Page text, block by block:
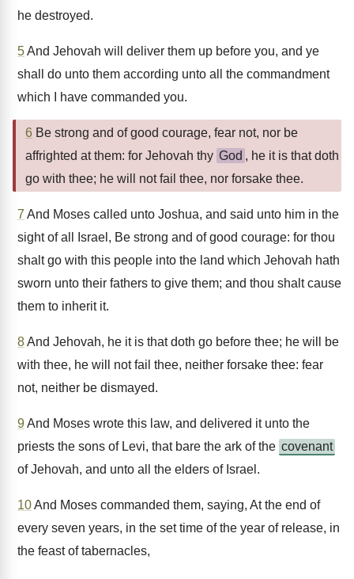
he destroyed.
5And Jehovah will deliver them up before you, and ye
shall do unto them according unto all the commandment
which I have commanded you.
6 Be strong and of good courage, fear not, nor be
affrighted at them: for Jehovah thy God , he it is that doth
go with thee; he will not fail thee, nor forsake thee.
7 And Moses called unto Joshua, and said unto him in the
sight of all Israel, Be strong and of good courage: for thou
shalt go with this people into the land which Jehovah hath
sworn unto their fathers to give them; and thou shalt cause
them to inherit it.
8And Jehovah, he it is that doth go before thee; he will be
with thee, he will not fail thee, neither forsake thee: fear
not, neither be dismayed.
9And Moses wrote this law, and delivered it unto the
priests the sons of Levi, that bare the ark of the covenant
of Jehovah, and unto all the elders of Israel.
10And Moses commanded them, saying, At the end of
every seven years, in the set time of the year of release, in
the feast of tabernacles,